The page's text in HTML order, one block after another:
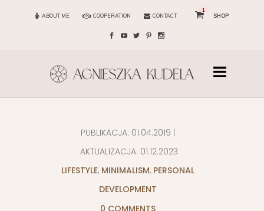
ABOUT ME COOPERATION CONTACT
1
SHOP
PUBLIKACJA: 01.04.2019
AKTUALIZACJA: 01.12.2023
LIFESTYLE, MINIMALISM, PERSONAL
DEVELOPMENT